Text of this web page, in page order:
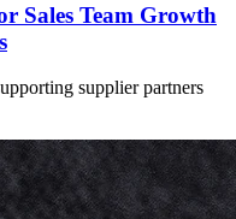
Sales Team Growth
supplier partners